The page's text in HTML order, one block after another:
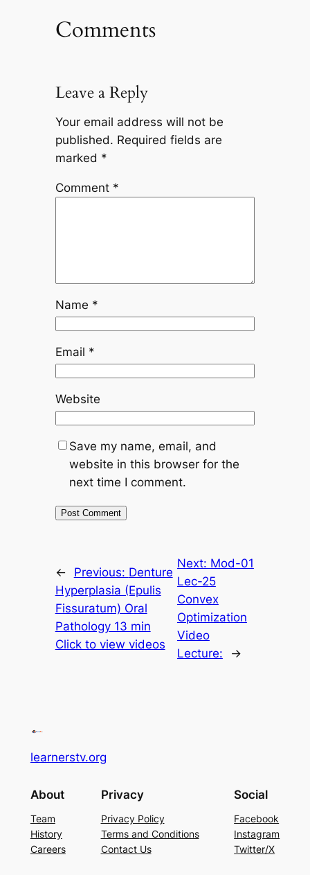
Comments
Leave a Reply
Your email address will not be
published. Required fields are
marked *
Comment *
Name *
Email *
Website
Save my name, email, and
website in this browser for the
next time I comment.
← Previous: Denture
Hyperplasia (Epulis
Fissuratum) Oral
Pathology 13 min
Click to view videos
Next: Mod-01
Lec-25
Convex
Optimization
Video
Lecture:
→
learnerstv.org
About
Team
History
Careers
Privacy
Privacy Policy
Terms and Conditions
Contact Us
Social
Facebook
Instagram
Twitter/X